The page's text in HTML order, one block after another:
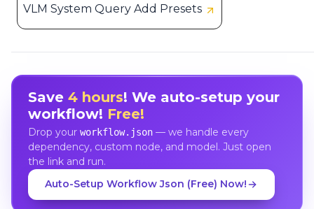
VLM System Query Add Presets
Save 4 hours! We auto-setup your
workflow! Free!
Drop your workflow.json— we handle every
dependency, custom node, and model. Just open
the link and run.
Auto-Setup Workflow Json (Free) Now!